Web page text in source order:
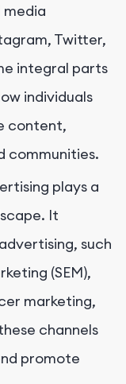
media
Twitter,
integral parts
individuals
content,
communities.
plays a
It
such
(SEM),
marketing,
channels
promote